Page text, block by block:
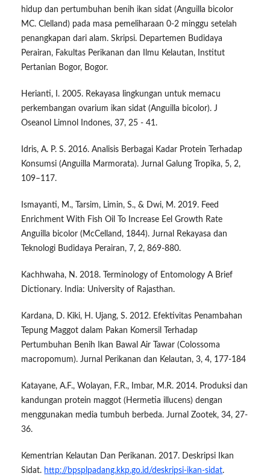
hidup dan pertumbuhan benih ikan sidat (Anguilla bicolor
MC. Clelland) pada masa pemeliharaan 0-2 minggu setelah
penangkapan dari alam. Skripsi. Departemen Budidaya
Perairan, Fakultas Perikanan dan Ilmu Kelautan, Institut
Pertanian Bogor, Bogor.
Herianti, I. 2005. Rekayasa lingkungan untuk memacu
perkembangan ovarium ikan sidat (Anguilla bicolor). J
Oseanol Limnol Indones, 37, 25 - 41.
Idris, A. P. S. 2016. Analisis Berbagai Kadar Protein Terhadap
Konsumsi (Anguilla Marmorata). Jurnal Galung Tropika, 5, 2,
109–117.
Ismayanti, M., Tarsim, Limin, S., & Dwi, M. 2019. Feed
Enrichment With Fish Oil To Increase Eel Growth Rate
Anguilla bicolor (McCelland, 1844). Jurnal Rekayasa dan
Teknologi Budidaya Perairan, 7, 2, 869-880.
Kachhwaha, N. 2018. Terminology of Entomology A Brief
Dictionary. India: University of Rajasthan.
Kardana, D. Kiki, H. Ujang, S. 2012. Efektivitas Penambahan
Tepung Maggot dalam Pakan Komersil Terhadap
Pertumbuhan Benih Ikan Bawal Air Tawar (Colossoma
macropomum). Jurnal Perikanan dan Kelautan, 3, 4, 177-184
Katayane, A.F., Wolayan, F.R., Imbar, M.R. 2014. Produksi dan
kandungan protein maggot (Hermetia illucens) dengan
menggunakan media tumbuh berbeda. Jurnal Zootek, 34, 27-
36.
Kementrian Kelautan Dan Perikanan. 2017. Deskripsi Ikan
Sidat. http://bpsplpadang.kkp.go.id/deskripsi-ikan-sidat.